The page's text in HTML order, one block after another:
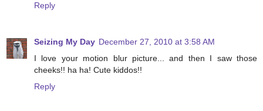
Reply
Seizing My Day December 27, 2010 at 3:58 AM
I love your motion blur picture... and then I saw those
cheeks!! ha ha! Cute kiddos!!
Reply